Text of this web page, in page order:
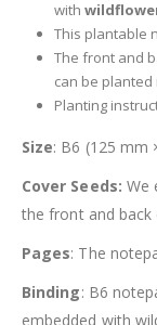
with
This plantable
The front and
can be planted
Planting
Size: B6 (125 mm
Cover Seeds: We
the front and back
Pages: The
Binding: B6
embedded with